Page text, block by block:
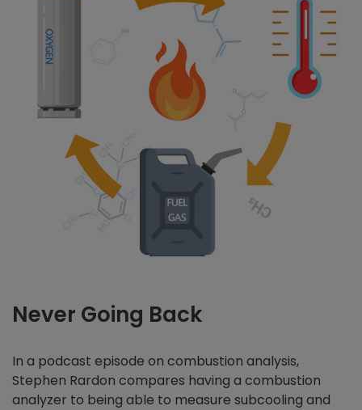
Never Going Back
In a podcast episode on combustion analysis,
Stephen Rardon compares having a combustion
analyzer to being able to measure subcooling and